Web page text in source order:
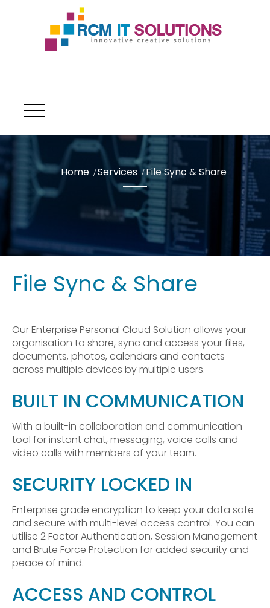
Home Services File Sync & Share
File Sync & Share
Our Enterprise Personal Cloud Solution allows your
organisation to share, sync and access your files,
documents, photos, calendars and contacts
across multiple devices by multiple users.
BUILT IN COMMUNICATION
With a built-in collaboration and communication
tool for instant chat, messaging, voice calls and
video calls with members of your team.
SECURITY LOCKED IN
Enterprise grade encryption to keep your data safe
and secure with multi-level access control. You can
utilise 2 Factor Authentication, Session Management
and Brute Force Protection for added security and
peace of mind.
ACCESS AND CONTROL